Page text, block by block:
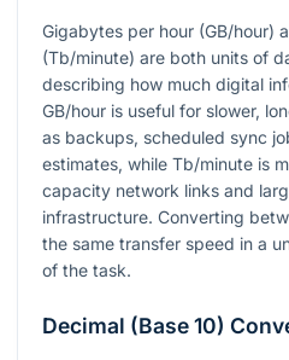
Gigabytes per hour (GB/hour)
(Tb/minute) are both units of
describing how much digital
GB/hour is useful for slower,
as backups, scheduled sync
estimates, while Tb/minute is
capacity network links and
infrastructure. Converting
the same transfer speed in a
of the task.
Decimal (Base 10)